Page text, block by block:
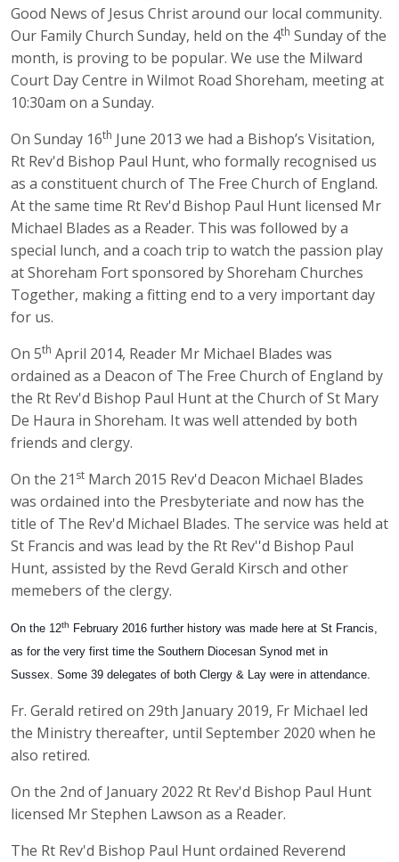
Good News of Jesus Christ around our local community.
Our Family Church Sunday, held on the 4th Sunday of the
month, is proving to be popular. We use the Milward
Court Day Centre in Wilmot Road Shoreham, meeting at
10:30am on a Sunday.
On Sunday 16th June 2013 we had a Bishop’s Visitation,
Rt Rev'd Bishop Paul Hunt, who formally recognised us
as a constituent church of The Free Church of England.
At the same time Rt Rev'd Bishop Paul Hunt licensed Mr
Michael Blades as a Reader. This was followed by a
special lunch, and a coach trip to watch the passion play
at Shoreham Fort sponsored by Shoreham Churches
Together, making a fitting end to a very important day
for us.
On 5th April 2014, Reader Mr Michael Blades was
ordained as a Deacon of The Free Church of England by
the Rt Rev'd Bishop Paul Hunt at the Church of St Mary
De Haura in Shoreham. It was well attended by both
friends and clergy.
On the 21 st March 2015 Rev'd Deacon Michael Blades
was ordained into the Presbyteriate and now has the
title of The Rev'd Michael Blades. The service was held at
St Francis and was lead by the Rt Rev''d Bishop Paul
Hunt, assisted by the Revd Gerald Kirsch and other
memebers of the clergy.
On the 12th
February 2016 further history was made here at St Francis,
as for the very first time the Southern Diocesan Synod met in
Sussex. Some 39 delegates of both Clergy & Lay were in attendance.
Fr. Gerald retired on 29th January 2019, Fr Michael led
the Ministry thereafter, until September 2020 when he
also retired.
On the 2nd of January 2022 Rt Rev'd Bishop Paul Hunt
licensed Mr Stephen Lawson as a Reader.
The Rt Rev'd Bishop Paul Hunt ordained Reverend